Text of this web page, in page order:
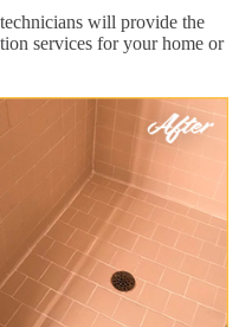
will provide the
services for your home or